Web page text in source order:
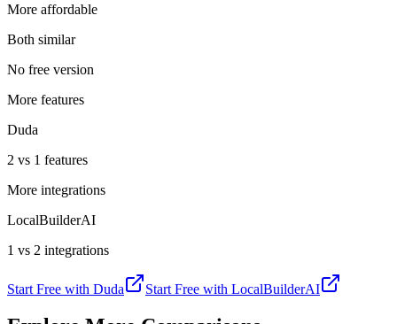
More affordable
Both similar
No free version
More features
Duda
2 vs 1 features
More integrations
LocalBuilderAI
1 vs 2 integrations
Start Free with Duda Start Free with LocalBuilderAI